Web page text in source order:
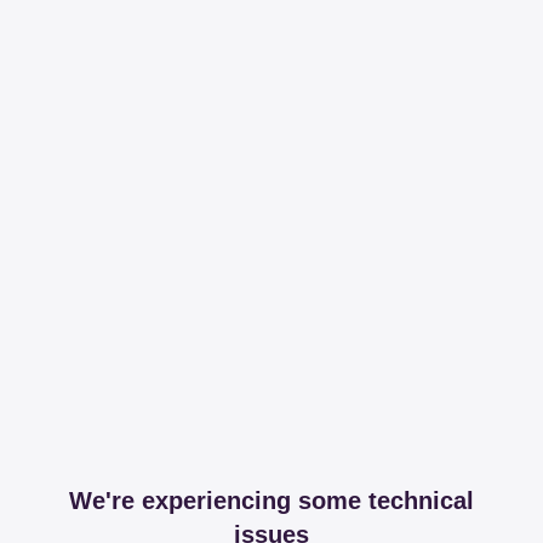
We're experiencing some technical
issues